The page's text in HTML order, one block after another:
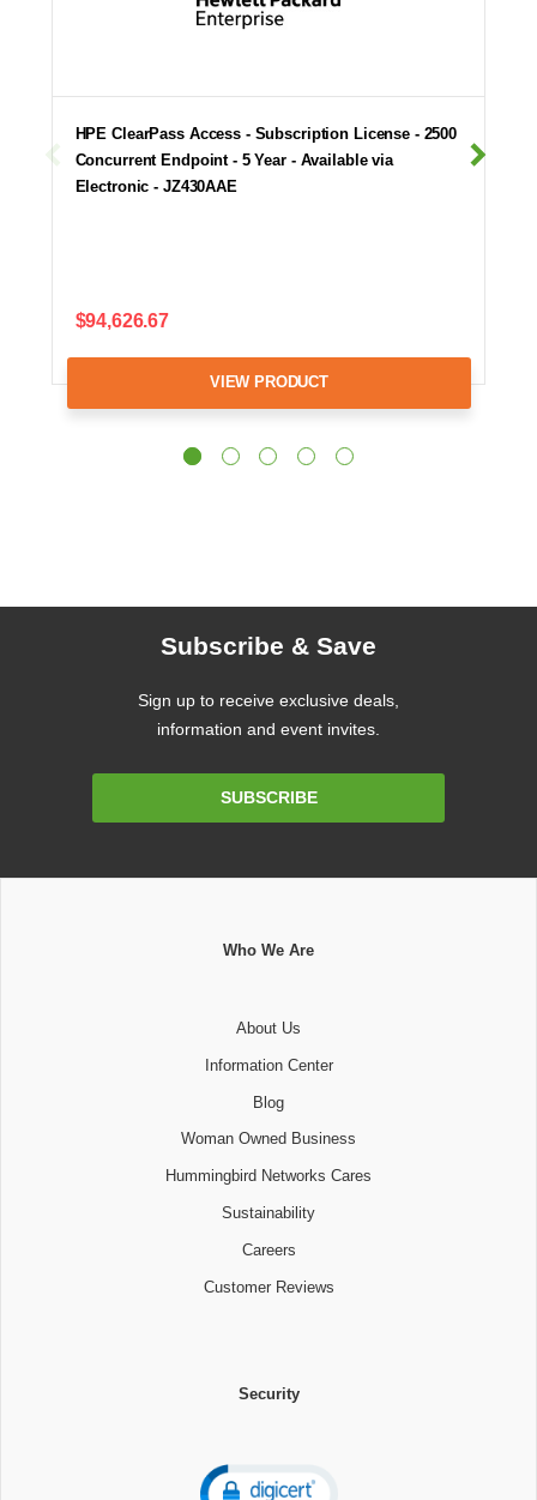
HPE ClearPass Access - Subscription License - 2500
Concurrent Endpoint - 5 Year - Available via
Electronic - JZ430AAE
$94,626.67
VIEW PRODUCT
Subscribe & Save
Sign up to receive exclusive deals,
information and event invites.
SUBSCRIBE
Who We Are
About Us
Information Center
Blog
Woman Owned Business
Hummingbird Networks Cares
Sustainability
Careers
Customer Reviews
Security